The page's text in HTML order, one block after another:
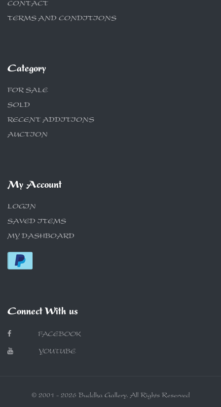
CONTACT
TERMS AND CONDITIONS
Category
FOR SALE
SOLD
RECENT ADDITIONS
AUCTION
My Account
LOGIN
SAVED ITEMS
MY DASHBOARD
Connect With us
FACEBOOK
YOUTUBE
© 2001 - 2026 Buddha Gallery. All Rights Reserved